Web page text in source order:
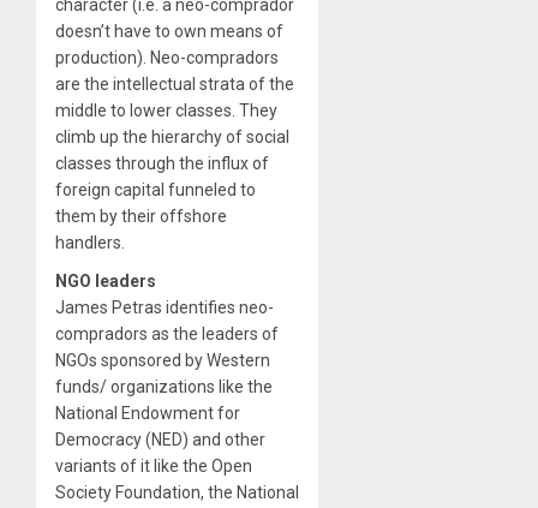
character (i.e. a neo-comprador
doesn’t have to own means of
production). Neo-compradors
are the intellectual strata of the
middle to lower classes. They
climb up the hierarchy of social
classes through the influx of
foreign capital funneled to
them by their offshore
handlers.
NGO leaders
James Petras identifies neo-
compradors as the leaders of
NGOs sponsored by Western
funds/ organizations like the
National Endowment for
Democracy (NED) and other
variants of it like the Open
Society Foundation, the National